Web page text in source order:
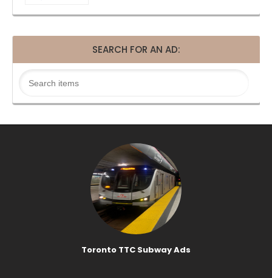
SEARCH FOR AN AD:
Toronto TTC Subway Ads